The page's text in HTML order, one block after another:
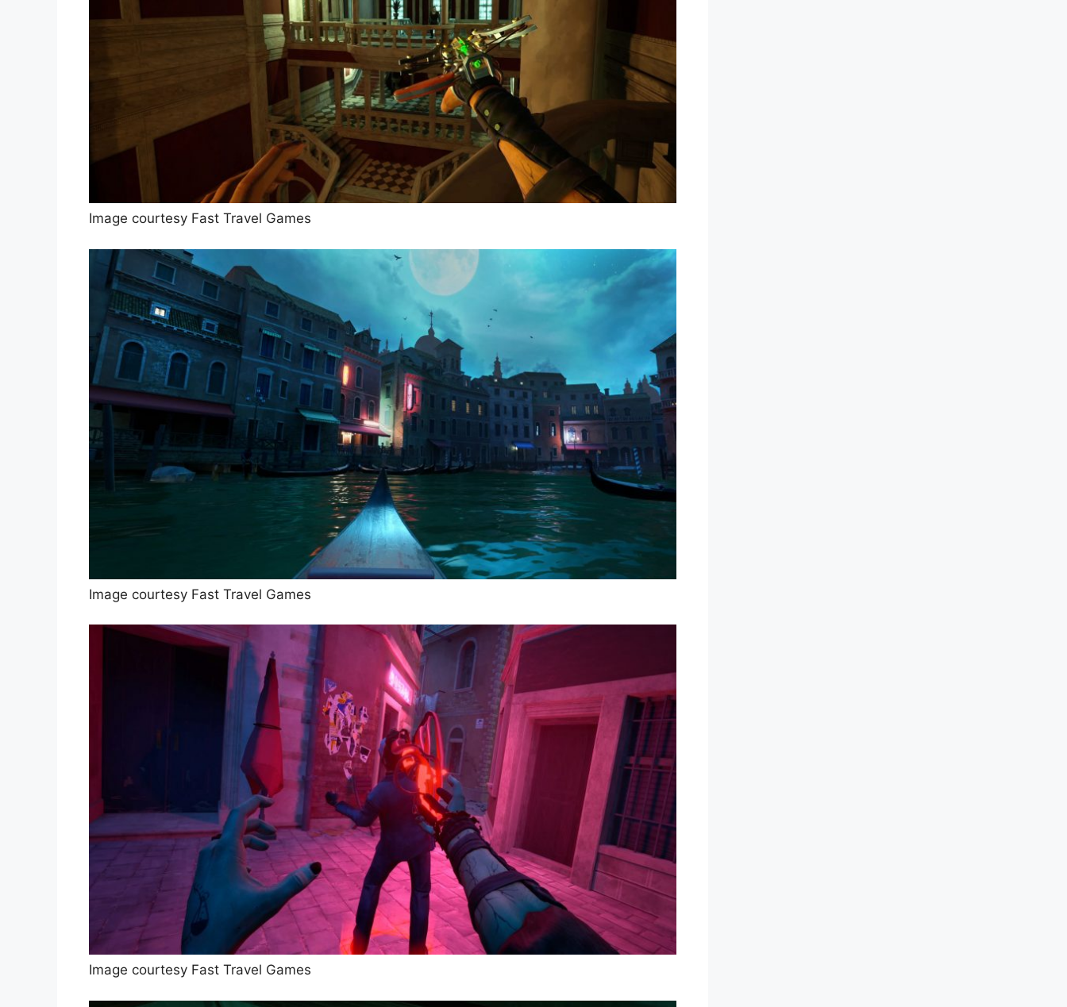
Image courtesy Fast Travel Games
Image courtesy Fast Travel Games
Image courtesy Fast Travel Games